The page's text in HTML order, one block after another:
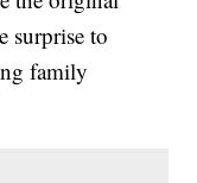
surprise to
family